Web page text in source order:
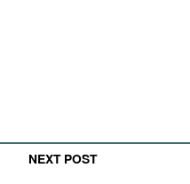
NEXT POST